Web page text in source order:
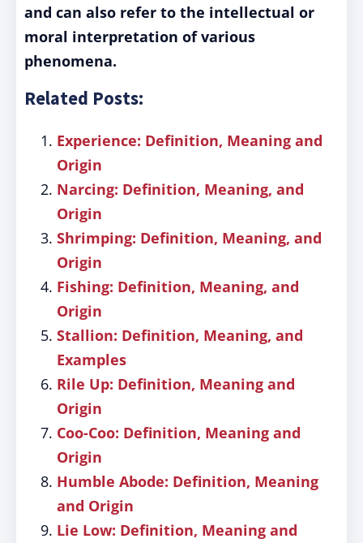
and can also refer to the intellectual or
moral interpretation of various
phenomena.
Related Posts:
Experience: Definition, Meaning and
Origin
Narcing: Definition, Meaning, and
Origin
Shrimping: Definition, Meaning, and
Origin
Fishing: Definition, Meaning, and
Origin
Stallion: Definition, Meaning, and
Examples
Rile Up: Definition, Meaning and
Origin
Coo-Coo: Definition, Meaning and
Origin
Humble Abode: Definition, Meaning
and Origin
Lie Low: Definition, Meaning and